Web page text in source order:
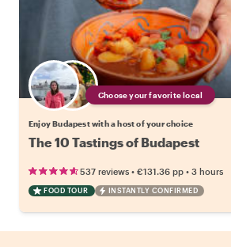
Choose your favorite local
Enjoy Budapest with a host of your choice
The 10 Tastings of Budapest
537 reviews • €131.36 pp • 3 hours
FOOD TOUR INSTANTLY CONFIRMED